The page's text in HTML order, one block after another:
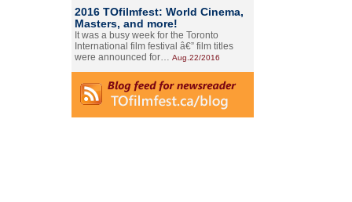
2016 TOfilmfest: World Cinema,
Masters, and more!
It was a busy week for the Toronto
International film festival â€” film titles
were announced for… Aug.22/2016